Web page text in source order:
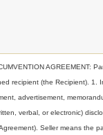
AGREEMENT:
recipient (the Recipient).
advertisement,
verbal, or electronic)
Seller means the